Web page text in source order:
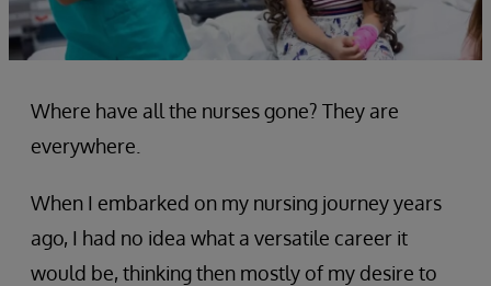
Where have all the nurses gone? They are
everywhere.
When I embarked on my nursing journey years
ago, I had no idea what a versatile career it
would be, thinking then mostly of my desire to